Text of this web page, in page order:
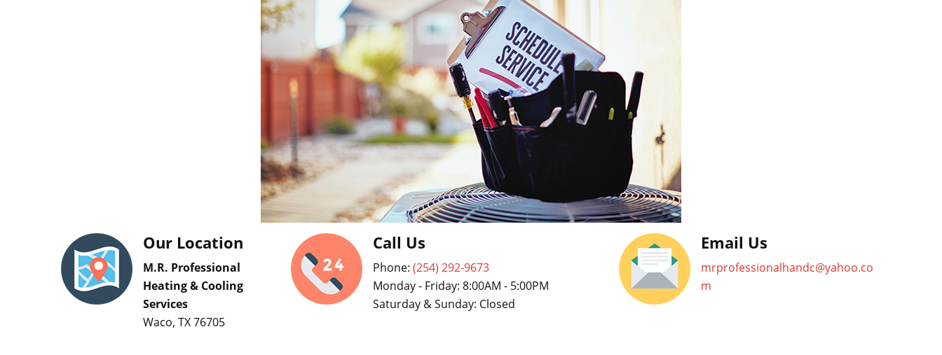
Our Location
M.R. Professional
Heating & Cooling
Services
Waco, TX 76705
Call Us
Phone: (254) 292-9673
Monday - Friday: 8:00AM - 5:00PM
Saturday & Sunday: Closed
Email Us
mrprofessionalhandc@yahoo.co
m